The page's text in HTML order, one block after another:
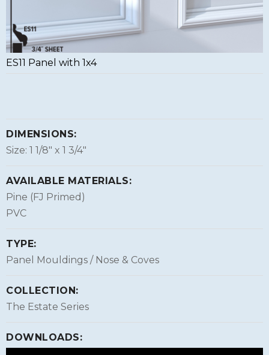
ES11 Panel with 1x4
DIMENSIONS:
Size: 1 1/8″ x 1 3/4″
AVAILABLE MATERIALS:
Pine (FJ Primed)
PVC
TYPE:
Panel Mouldings / Nose & Coves
COLLECTION:
The Estate Series
DOWNLOADS: